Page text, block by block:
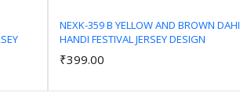
NEXK-359 B YELLOW AND BROWN DAHI
HANDI FESTIVAL JERSEY DESIGN
₹399.00